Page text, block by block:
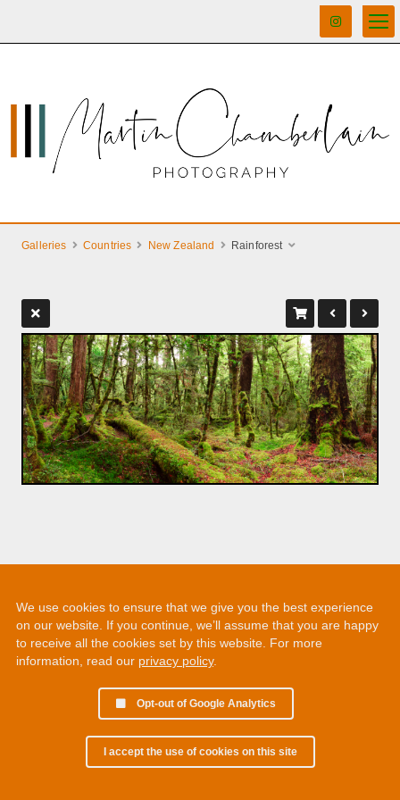
Galleries Countries New Zealand Rainforest
We use cookies to ensure that we give you the best experience
on our website. If you continue, we’ll assume that you are happy
to receive all the cookies set by this website. For more
information, read our privacy policy.
Opt-out of Google Analytics
I accept the use of cookies on this site